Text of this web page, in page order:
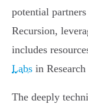
potential
Recursion,
includes
Labs in
The deeply